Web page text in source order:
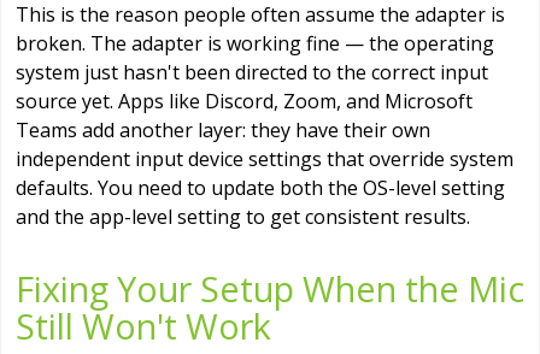
This is the reason people often assume the adapter is
broken. The adapter is working fine — the operating
system just hasn't been directed to the correct input
source yet. Apps like Discord, Zoom, and Microsoft
Teams add another layer: they have their own
independent input device settings that override system
defaults. You need to update both the OS-level setting
and the app-level setting to get consistent results.
Fixing Your Setup When the Mic
Still Won't Work